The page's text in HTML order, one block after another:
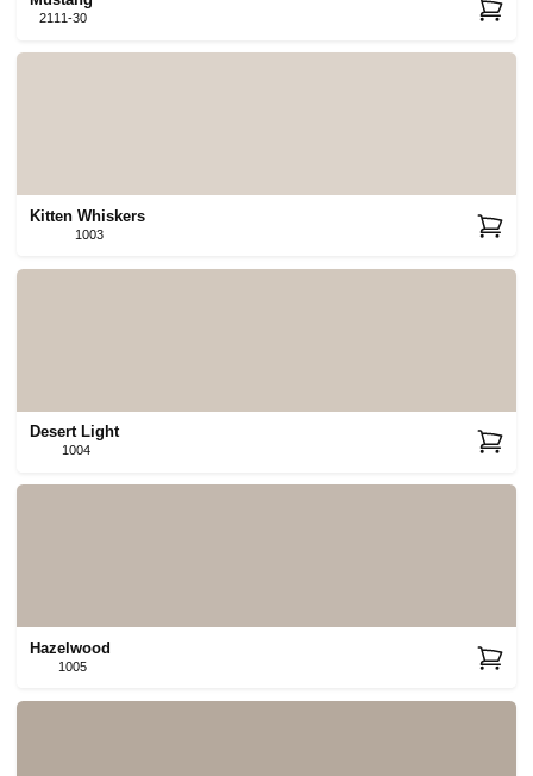
2111-30
Kitten Whiskers
1003
Desert Light
1004
Hazelwood
1005